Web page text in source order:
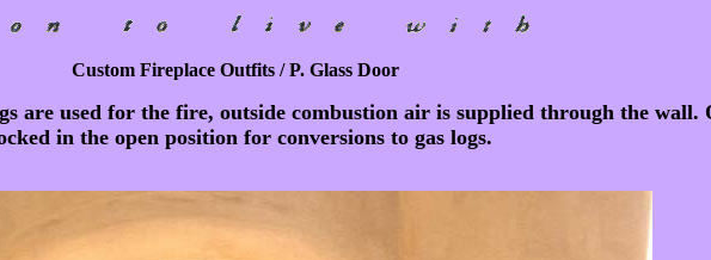
Custom Fireplace Outfits / P. Glass Door
are used for the fire, outside combustion air is supplied through the wall.
in the open position for conversions to gas logs.